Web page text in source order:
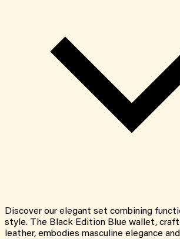
Discover our elegant set combining
style. The Black Edition Blue wallet,
leather, embodies masculine elegance